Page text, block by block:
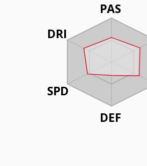
PAS
DEF
DRI
SPD